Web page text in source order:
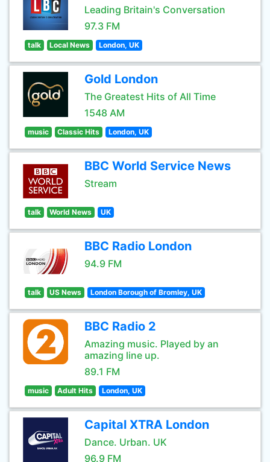
Leading Britain's Conversation
97.3 FM
talk Local News London, UK
Gold London
The Greatest Hits of All Time
1548 AM
music Classic Hits London, UK
BBC World Service News
Stream
talk World News UK
BBC Radio London
94.9 FM
talk US News London Borough of Bromley, UK
BBC Radio 2
Amazing music. Played by an
amazing line up.
89.1 FM
music Adult Hits London, UK
Capital XTRA London
Dance. Urban. UK
96.9 FM